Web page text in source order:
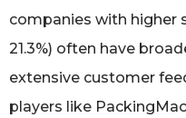
companies with higher
21.3%) often have
extensive customer
players like